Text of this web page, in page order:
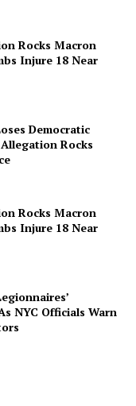
Rocks Macron
Injure 18 Near
Democratic
Rocks
Rocks Macron
Injure 18 Near
NYC Officials Warn